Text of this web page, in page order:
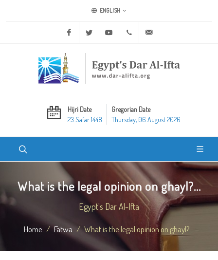
ENGLISH
Facebook Twitter Youtube +20 2 25970400
Hijri Date
23 Safar 1448
Gregorian Date
Thursday, 06 August 2026
What is the legal opinion on ghayl?...
Egypt's Dar Al-Ifta
Home Fatwa What is the legal opinion on ghayl?...